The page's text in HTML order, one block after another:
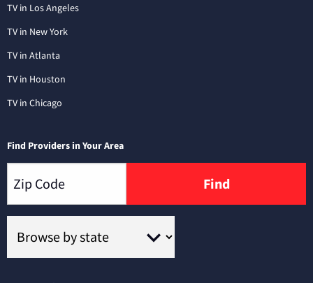
TV in Los Angeles
TV in New York
TV in Atlanta
TV in Houston
TV in Chicago
Find Providers in Your Area
Find